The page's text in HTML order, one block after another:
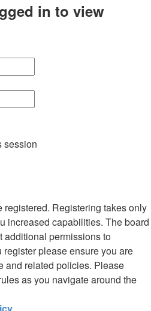
in to view
session
registered. Registering takes only
increased capabilities. The board
additional permissions to
please ensure you are
and related policies. Please
as you navigate around the